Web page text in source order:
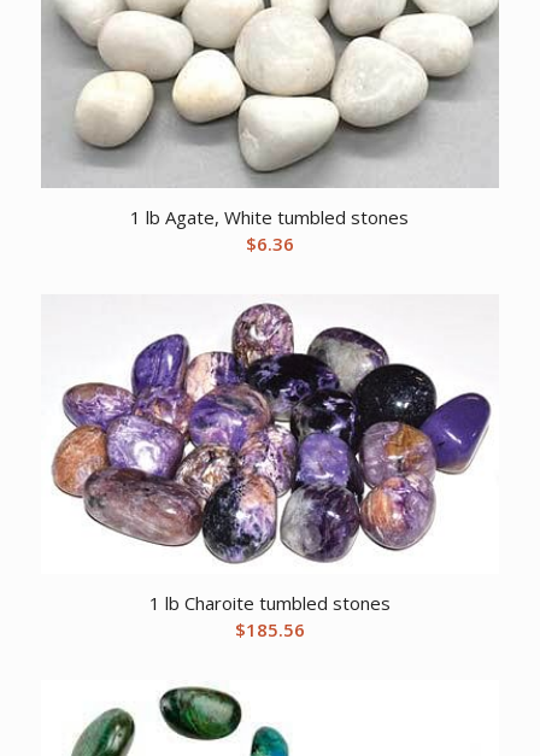
1 lb Agate, White tumbled stones
$6.36
1 lb Charoite tumbled stones
$185.56